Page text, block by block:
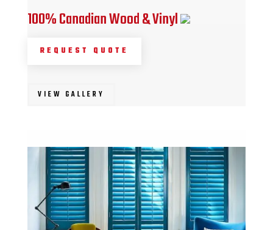
100% Canadian Wood & Vinyl
REQUEST QUOTE
VIEW GALLERY